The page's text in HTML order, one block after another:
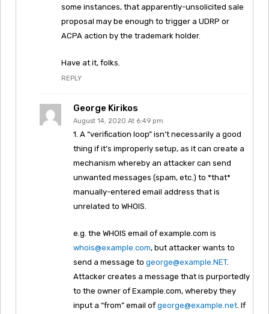
some instances, that apparently-unsolicited sale
proposal may be enough to trigger a UDRP or
ACPA action by the trademark holder.
Have at it, folks.
REPLY
George Kirikos
August 14, 2020 At 6:49 pm
1. A “verification loop” isn’t necessarily a good
thing if it’s improperly setup, as it can create a
mechanism whereby an attacker can send
unwanted messages (spam, etc.) to *that*
manually-entered email address that is
unrelated to WHOIS.
e.g. the WHOIS email of example.com is
whois@example.com, but attacker wants to
send a message to george@example.NET.
Attacker creates a message that is purportedly
to the owner of Example.com, whereby they
input a “from” email of george@example.net . If